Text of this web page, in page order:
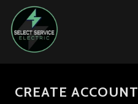
CREATE ACCOUNT